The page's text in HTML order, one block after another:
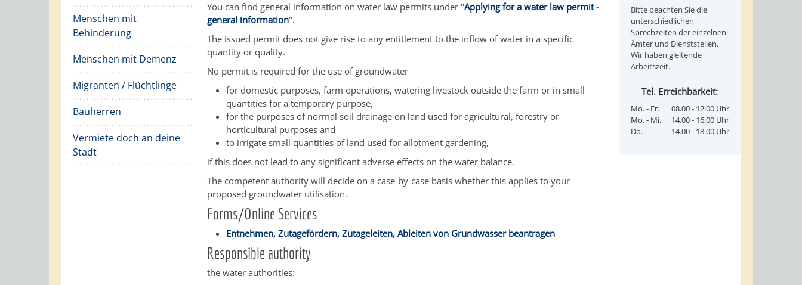
Menschen mit
Behinderung
Menschen mit Demenz
Migranten / Flüchtlinge
Bauherren
Vermiete doch an deine
Stadt
You can find general information on water law permits under "Applying for a water law permit -
general information".
The issued permit does not give rise to any entitlement to the inflow of water in a specific
quantity or quality.
No permit is required for the use of groundwater
for domestic purposes, farm operations, watering livestock outside the farm or in small
quantities for a temporary purpose,
for the purposes of normal soil drainage on land used for agricultural, forestry or
horticultural purposes and
to irrigate small quantities of land used for allotment gardening,
if this does not lead to any significant adverse effects on the water balance.
The competent authority will decide on a case-by-case basis whether this applies to your
proposed groundwater utilisation.
Forms/Online Services
Entnehmen, Zutagefördern, Zutageleiten, Ableiten von Grundwasser beantragen
Responsible authority
the water authorities:
Bitte beachten Sie die
unterschiedlichen
Sprechzeiten der einzelnen
Ämter und Dienststellen.
Wir haben gleitende
Arbeitszeit.
Tel. Erreichbarkeit:
Mo. - Fr.
08.00 - 12.00 Uhr
Mo. - Mi.
14.00 - 16.00 Uhr
Do.
14.00 - 18.00 Uhr